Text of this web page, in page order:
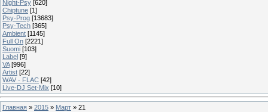
Night-Psy [620]
Chiptune [1]
Psy-Prog [13683]
Psy-Tech [365]
Ambient [1145]
Full On [2221]
Suomi [103]
Label [9]
VA [996]
Artist [22]
WAV - FLAC [42]
Live-DJ Set-Mix [10]
Главная » 2015 » Март » 21